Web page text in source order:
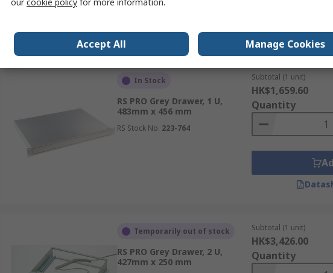
In Stock
RS PRO Grey Drawer, 1 U,
483mm x 456 mm
RS Stock No. 223-764
Subtotal (1 unit)
HK$1,659.60
Quantity
Temporarily out of stock
RS PRO Grey Drawer, 2 U,
427mm x 250 mm
Subtotal (1 unit)
HK$3,426.00
Quantity
Accept All Manage Cookies